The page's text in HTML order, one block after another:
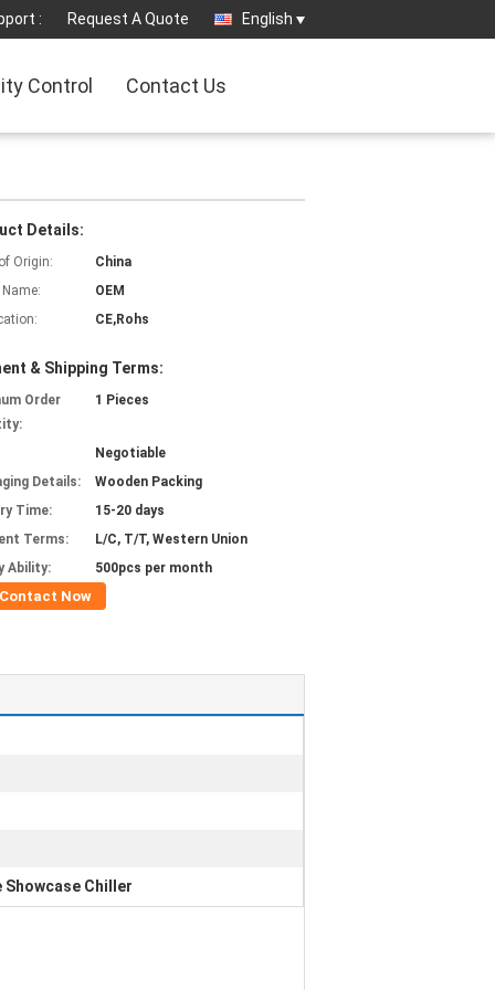
: Request A Quote English
Control Contact Us
Details:
Origin:
China
OEM
CE,Rohs
& Shipping Terms:
Order
1 Pieces
Negotiable
Details:
Wooden Packing
Time:
15-20 days
Terms:
L/C, T/T, Western Union
Ability:
500pcs per month
Contact Now
Showcase Chiller